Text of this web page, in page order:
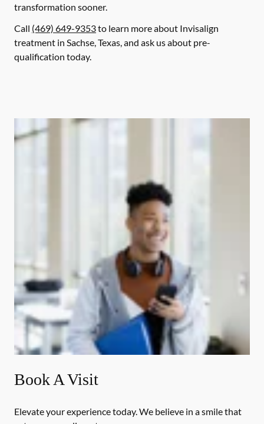
transformation sooner.
Call (469) 649-9353to learn more about Invisalign
treatment in Sachse, Texas, and ask us about pre-
qualification today.
Book A Visit
Elevate your experience today. We believe in a smile that